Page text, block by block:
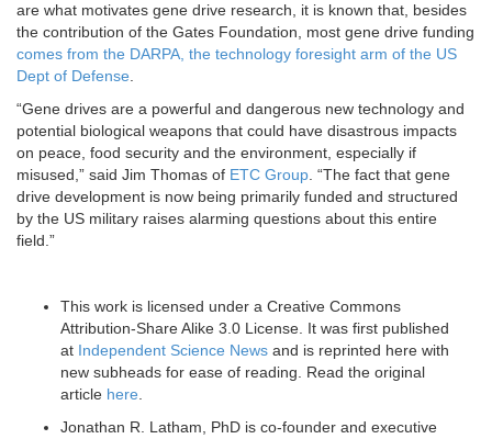
are what motivates gene drive research, it is known that, besides
the contribution of the Gates Foundation, most gene drive funding
comes from the DARPA, the technology foresight arm of the US
Dept of Defense
“Gene drives are a powerful and dangerous new technology and
potential biological weapons that could have disastrous impacts
on peace, food security and the environment, especially if
misused,” said Jim Thomas of ETC Group . “The fact that gene
drive development is now being primarily funded and structured
by the US military raises alarming questions about this entire
field.”
This work is licensed under a Creative Commons
Attribution-Share Alike 3.0 License. It was first published
at Independent Science News and is reprinted here with
new subheads for ease of reading. Read the original
article here
Jonathan R. Latham, PhD is co-founder and executive